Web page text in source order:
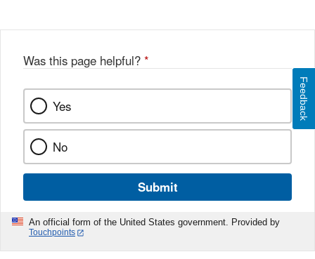
Was this page helpful? *
Yes
No
Submit
An official form of the United States government. Provided by
Touchpoints
Feedback